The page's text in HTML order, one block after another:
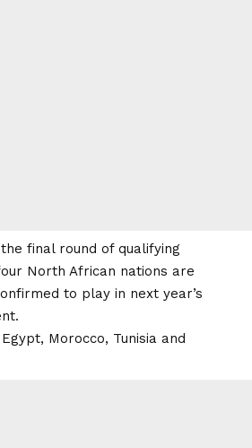
final round of qualifying
North African nations are
to play in next year’s
Morocco, Tunisia and